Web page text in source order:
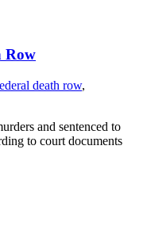
Row
death row,
and sentenced to
to court documents